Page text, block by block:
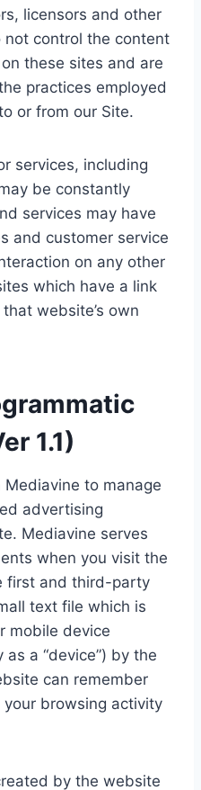
licensors and other
control the content
these sites and are
practices employed
or from our Site.
services, including
be constantly
services may have
and customer service
on any other
which have a link
website’s own
1.1)
to manage
advertising
Mediavine serves
when you visit the
first and third-party
text file which is
mobile device
a “device”) by the
can remember
browsing activity
by the website